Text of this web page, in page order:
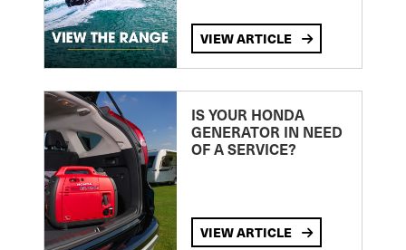
VIEW ARTICLE
IS YOUR HONDA
GENERATOR IN NEED
OF A SERVICE?
VIEW ARTICLE